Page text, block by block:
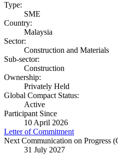
Type:
SME
Country:
Malaysia
Sector:
Construction and Materials
Sub-sector:
Construction
Ownership:
Privately Held
Global Compact Status:
Active
Participant Since
10 April 2026
Letter of Commitment
Next Communication on Progress
31 July 2027